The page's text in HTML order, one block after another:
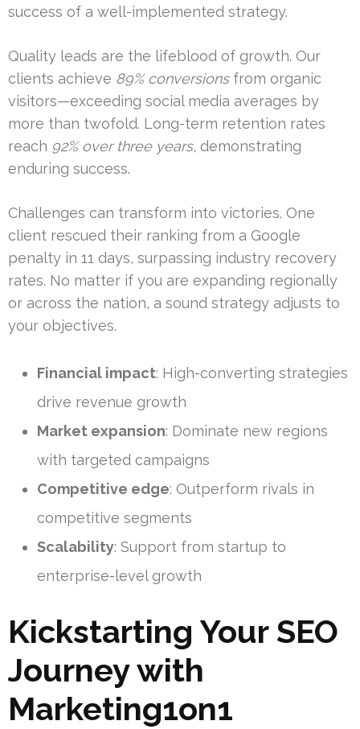
success of a well-implemented strategy.
Quality leads are the lifeblood of growth. Our
clients achieve 89% conversionsfrom organic
visitors—exceeding social media averages by
more than twofold. Long-term retention rates
reach 92% over three years, demonstrating
enduring success.
Challenges can transform into victories. One
client rescued their ranking from a Google
penalty in 11 days, surpassing industry recovery
rates. No matter if you are expanding regionally
or across the nation, a sound strategy adjusts to
your objectives.
Financial impact: High-converting strategies
drive revenue growth
Market expansion: Dominate new regions
with targeted campaigns
Competitive edge: Outperform rivals in
competitive segments
Scalability: Support from startup to
enterprise-level growth
Kickstarting Your SEO
Journey with
Marketing1on1